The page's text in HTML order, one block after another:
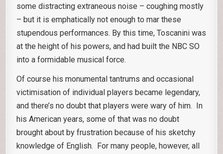
some distracting extraneous noise – coughing mostly
– but it is emphatically not enough to mar these
stupendous performances. By this time, Toscanini was
at the height of his powers, and had built the NBC SO
into a formidable musical force.
Of course his monumental tantrums and occasional
victimisation of individual players became legendary,
and there’s no doubt that players were wary of him. In
his American years, some of that was no doubt
brought about by frustration because of his sketchy
knowledge of English. For many people, however, all